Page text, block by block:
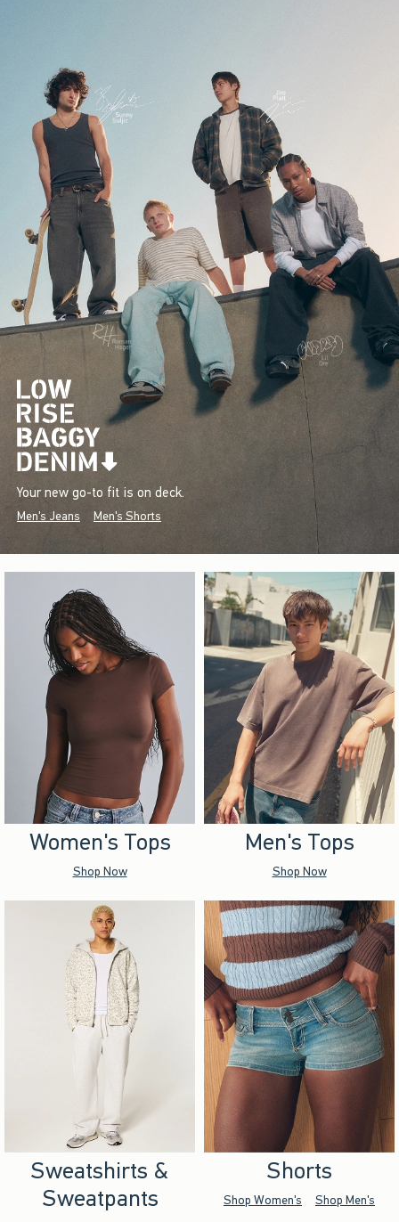
Your new go-to fit is on deck.
Men's Jeans Men's Shorts
Women's Tops
Shop Now
Men's Tops
Shop Now
Sweatshirts &
Sweatpants
Shorts
Shop Women's Shop Men's